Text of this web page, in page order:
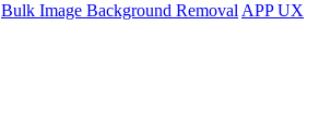
Bulk Image Background Removal APP UX